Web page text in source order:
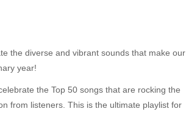
the diverse and vibrant sounds that make our
year!
the Top 50 songs that are rocking the
from listeners. This is the ultimate playlist for